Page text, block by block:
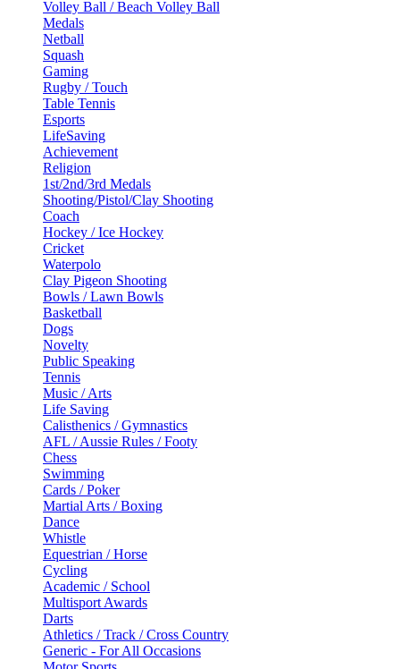
Volley Ball / Beach Volley Ball
Medals
Netball
Squash
Gaming
Rugby / Touch
Table Tennis
Esports
LifeSaving
Achievement
Religion
1st/2nd/3rd Medals
Shooting/Pistol/Clay Shooting
Coach
Hockey / Ice Hockey
Cricket
Waterpolo
Clay Pigeon Shooting
Bowls / Lawn Bowls
Basketball
Dogs
Novelty
Public Speaking
Tennis
Music / Arts
Life Saving
Calisthenics / Gymnastics
AFL / Aussie Rules / Footy
Chess
Swimming
Cards / Poker
Martial Arts / Boxing
Dance
Whistle
Equestrian / Horse
Cycling
Academic / School
Multisport Awards
Darts
Athletics / Track / Cross Country
Generic - For All Occasions